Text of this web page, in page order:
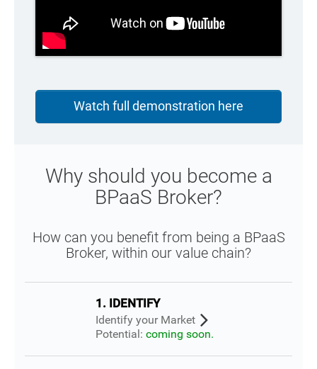
Watch full demonstration here
Why should you become a
BPaaS Broker?
How can you benefit from being a BPaaS
Broker, within our value chain?
1. IDENTIFY
Identify your Market
Potential: coming soon.